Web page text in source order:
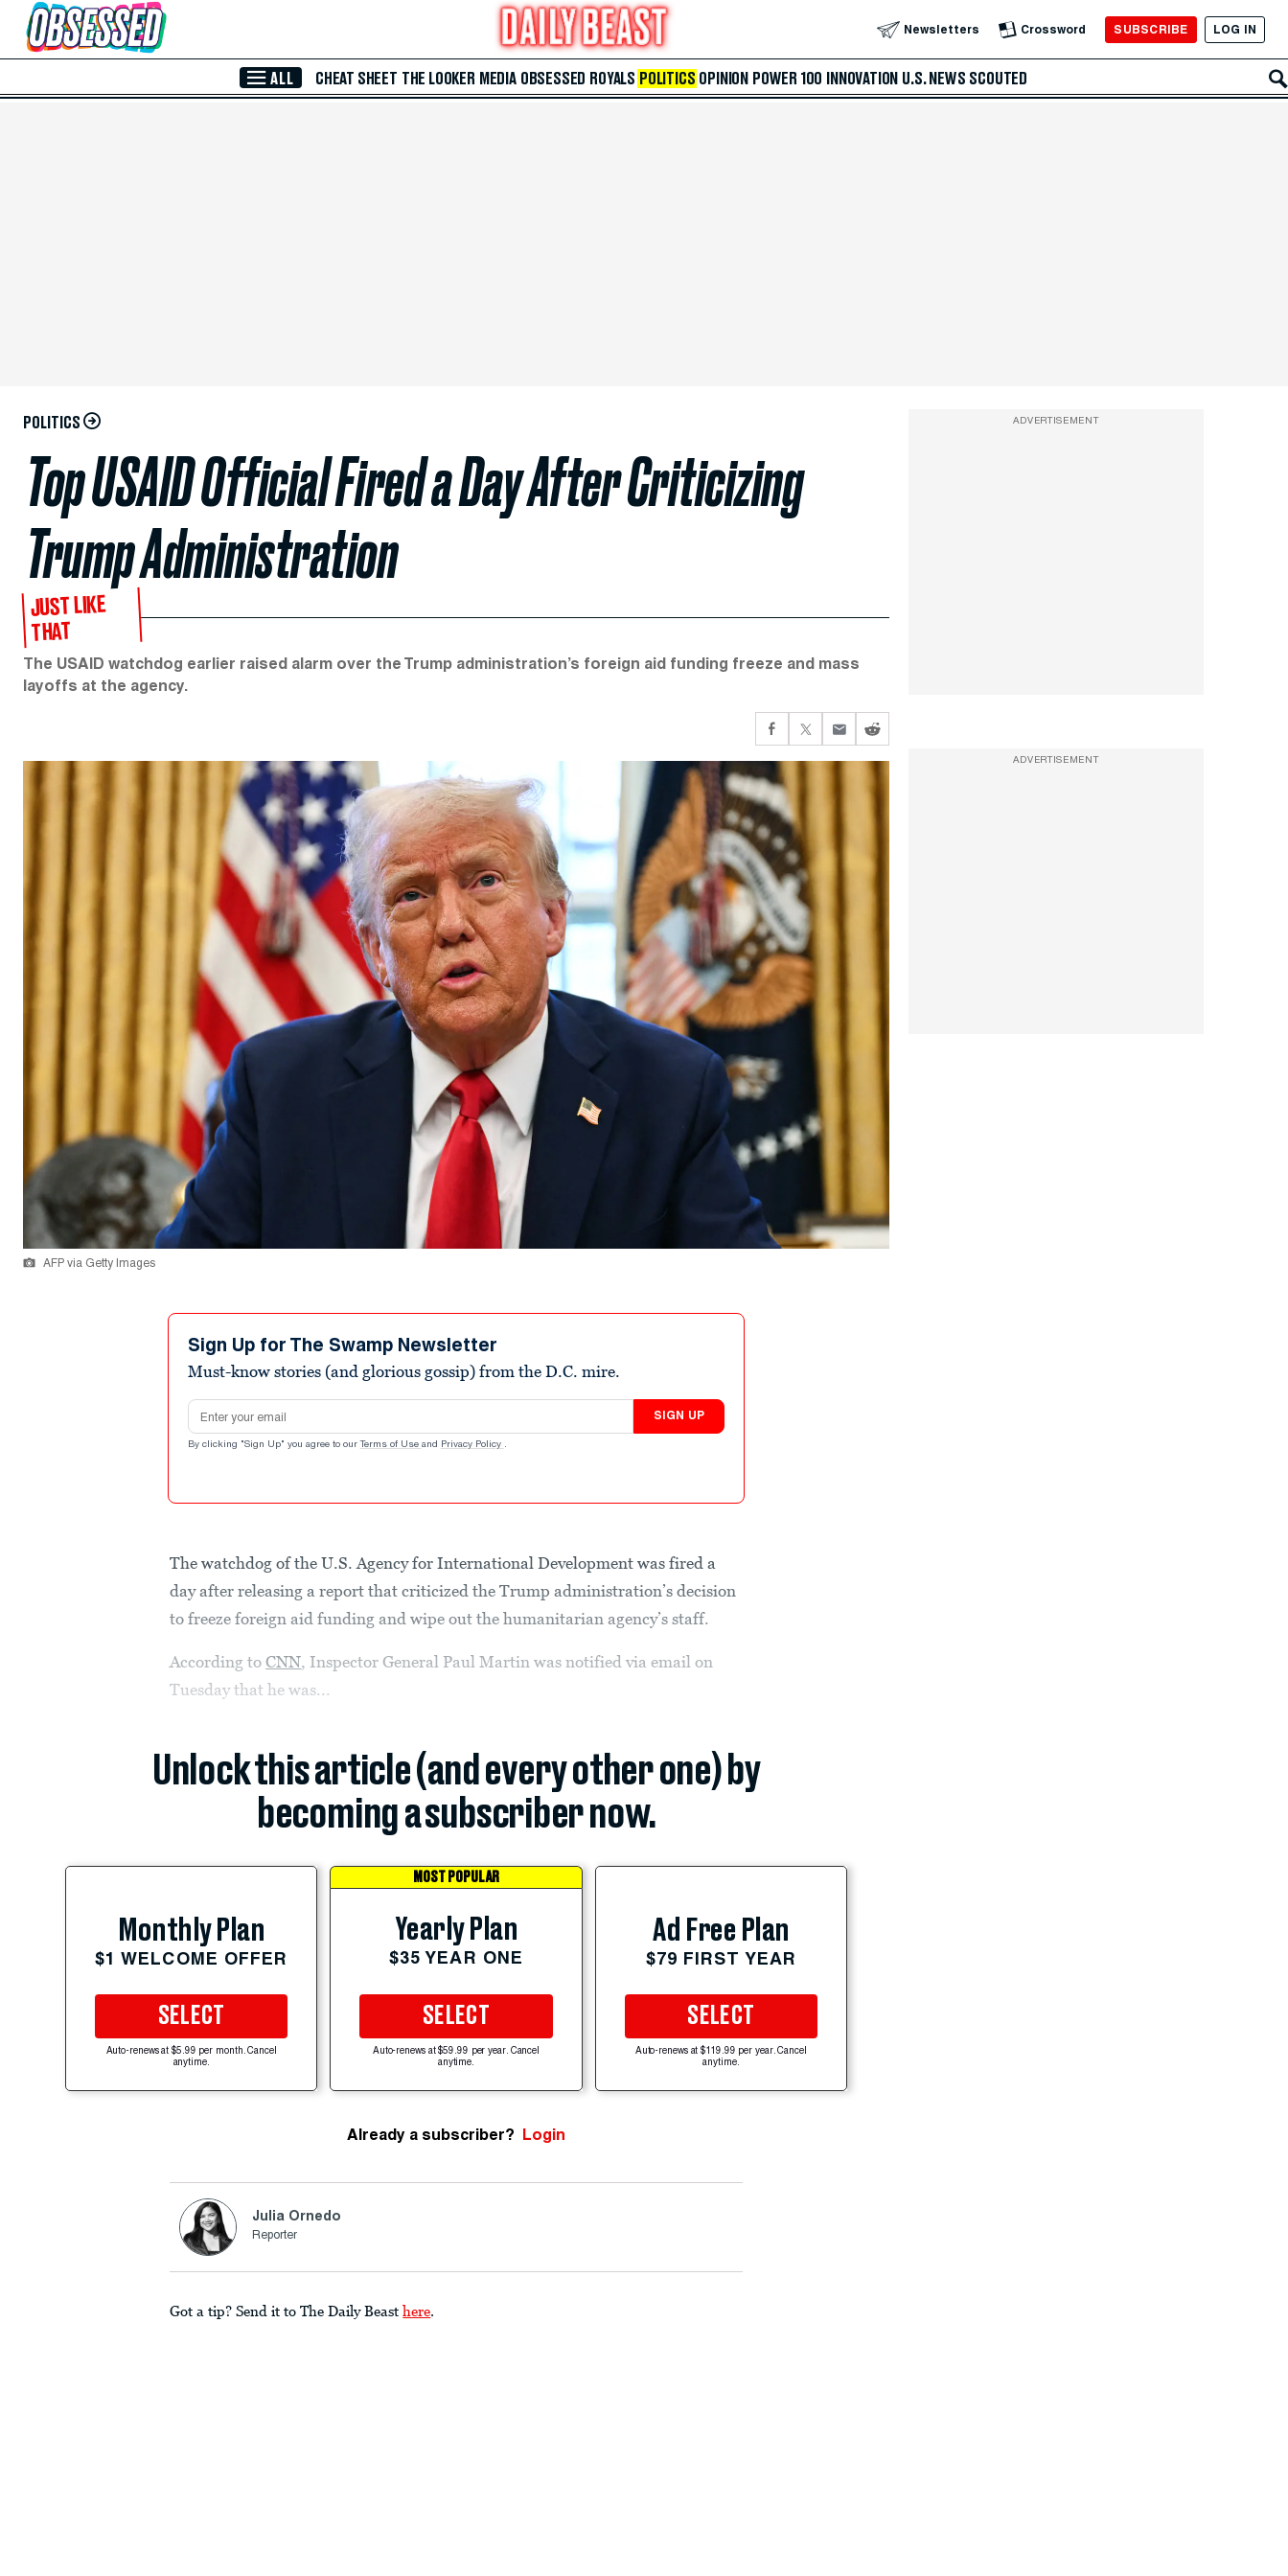
Skip to Main Content Newsletters Crossword SUBSCRIBE LOG IN
ALL CHEAT SHEET THE LOOKER MEDIA OBSESSED ROYALS POLITICS OPINION POWER 100 INNOVATION U.S. NEWS SCOUTED
POLITICS
Top USAID Official Fired a Day After Criticizing
Trump Administration
JUST LIKE
THAT
The USAID watchdog earlier raised alarm over the Trump administration’s foreign aid funding freeze and mass
layoffs at the agency.
AFP via Getty Images
Sign Up for The Swamp Newsletter
Must-know stories (and glorious gossip) from the D.C. mire.
Email address
SIGN UP
By clicking "Sign Up" you agree to our Terms of Use and Privacy Policy .
The watchdog of the U.S. Agency for International Development was fired a
day after releasing a report that criticized the Trump administration’s decision
to freeze foreign aid funding and wipe out the humanitarian agency’s staff.
According toCNN, Inspector General Paul Martin was notified via email on
Tuesday that he was...
Unlock this article (and every other one) by
becoming a subscriber now.
Monthly Plan
$1 WELCOME OFFER
SELECT
Auto-renews at $5.99 per month. Cancel
anytime.
MOST POPULAR
Yearly Plan
$35 YEAR ONE
SELECT
Auto-renews at $59.99 per year. Cancel
anytime.
Ad Free Plan
$79 FIRST YEAR
SELECT
Auto-renews at $119.99 per year. Cancel
anytime.
Already a subscriber? Login
Julia Ornedo
Reporter
Got a tip? Send it to The Daily Beast here.
ADVERTISEMENT
ADVERTISEMENT